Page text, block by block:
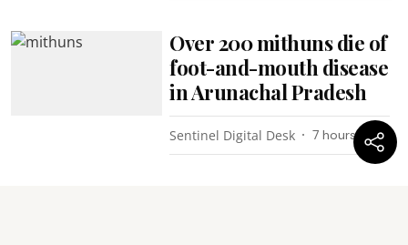
Over 200 mithuns die of
foot-and-mouth disease
in Arunachal Pradesh
Sentinel Digital Desk 7 hours ago